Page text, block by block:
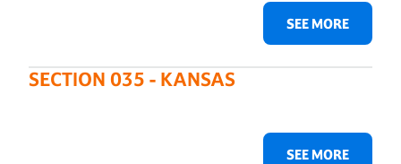
SEE MORE
SECTION 035 - KANSAS
SEE MORE